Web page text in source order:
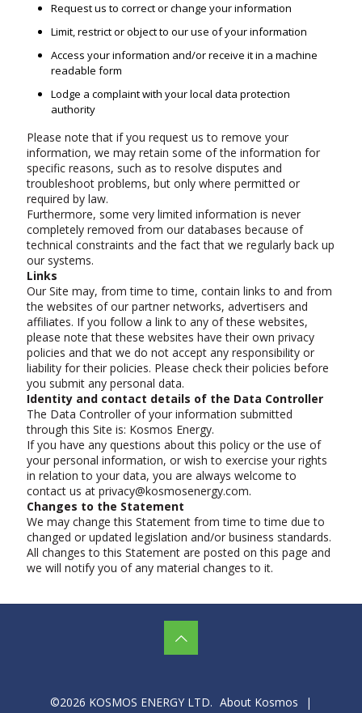
Request us to correct or change your information
Limit, restrict or object to our use of your information
Access your information and/or receive it in a machine
readable form
Lodge a complaint with your local data protection
authority
Please note that if you request us to remove your
information, we may retain some of the information for
specific reasons, such as to resolve disputes and
troubleshoot problems, but only where permitted or
required by law.
Furthermore, some very limited information is never
completely removed from our databases because of
technical constraints and the fact that we regularly back up
our systems.
Links
Our Site may, from time to time, contain links to and from
the websites of our partner networks, advertisers and
affiliates. If you follow a link to any of these websites,
please note that these websites have their own privacy
policies and that we do not accept any responsibility or
liability for their policies. Please check their policies before
you submit any personal data.
Identity and contact details of the Data Controller
The Data Controller of your information submitted
through this Site is: Kosmos Energy.
If you have any questions about this policy or the use of
your personal information, or wish to exercise your rights
in relation to your data, you are always welcome to
contact us at privacy@kosmosenergy.com.
Changes to the Statement
We may change this Statement from time to time due to
changed or updated legislation and/or business standards.
All changes to this Statement are posted on this page and
we will notify you of any material changes to it.
©2026 KOSMOS ENERGY LTD. About Kosmos |